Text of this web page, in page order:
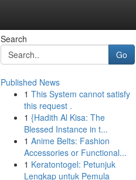
Search
Go
Published News
1 This System cannot satisfy
this request .
1 {Hadith Al Kisa: The
Blessed Instance in t...
1 Anime Belts: Fashion
Accessories or Functional...
1 Keratontogel: Petunjuk
Lengkap untuk Pemula